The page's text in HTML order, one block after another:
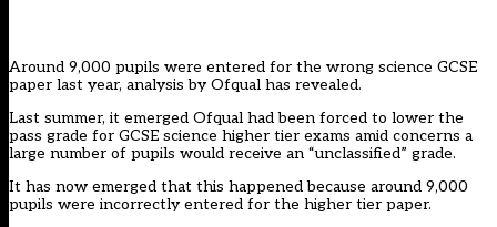
Around 9,000 pupils were entered for the wrong science GCSE
paper last year, analysis by Ofqual has revealed.
Last summer, it emerged Ofqual had been forced to lower the
pass grade for GCSE science higher tier exams amid concerns a
large number of pupils would receive an “unclassified” grade.
It has now emerged that this happened because around 9,000
pupils were incorrectly entered for the higher tier paper.